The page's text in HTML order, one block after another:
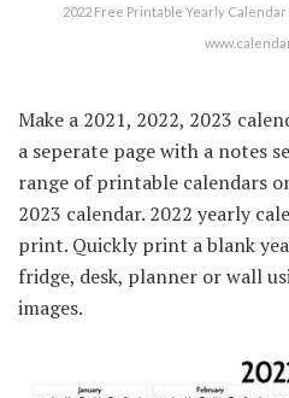
2022 Free Printable Yearly
Make a 2021, 2022, 2023
a seperate page with a notes
range of printable calendars
2023 calendar. 2022 yearly
print. Quickly print a blank
fridge, desk, planner or wall
images.